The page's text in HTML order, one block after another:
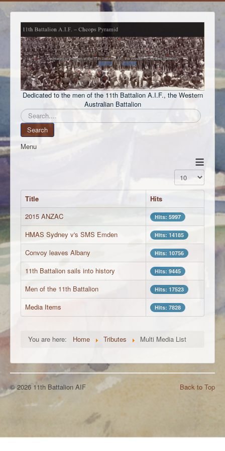
Dedicated to the men of the 11th Battalion A.I.F., the Western
Australian Battalion
Search
Search
Menu
≡
Display #
Title
Hits
2015 ANZAC
Hits: 5997
HMAS Sydney v's SMS Emden Hits: 14185
Convoy leaves Albany Hits: 10756
11th Battalion sails into history Hits: 9445
Men of the 11th Battalion Hits: 17523
Media Items Hits: 7828
You are here: Home Tributes Multi Media List
Back to Top
© 2026 11th Battalion AIF